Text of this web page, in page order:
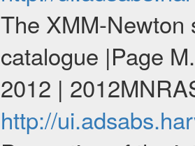
The XMM-Newton
catalogue |Page
2012 |
http://